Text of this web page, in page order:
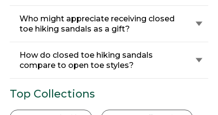
Who might appreciate receiving closed
toe hiking sandals as a gift?
How do closed toe hiking sandals
compare to open toe styles?
Top Collections